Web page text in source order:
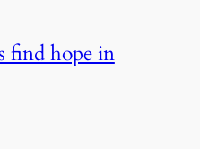
find hope in